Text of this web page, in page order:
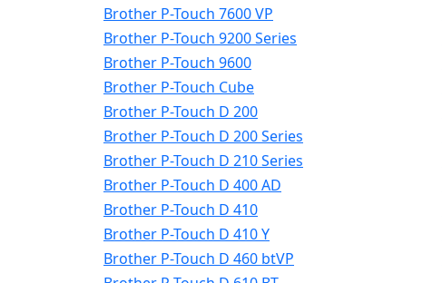
Brother P-Touch 7600 VP
Brother P-Touch 9200 Series
Brother P-Touch 9600
Brother P-Touch Cube
Brother P-Touch D 200
Brother P-Touch D 200 Series
Brother P-Touch D 210 Series
Brother P-Touch D 400 AD
Brother P-Touch D 410
Brother P-Touch D 410 Y
Brother P-Touch D 460 btVP